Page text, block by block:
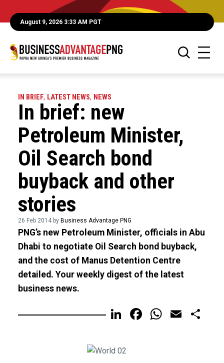
August 9, 2026 3:33 AM PGT
IN BRIEF, LATEST NEWS, NEWS
In brief: new
Petroleum Minister,
Oil Search bond
buyback and other
stories
26 Feb 2014 by Business Advantage PNG
PNG’s new Petroleum Minister, officials in Abu
Dhabi to negotiate Oil Search bond buyback,
and the cost of Manus Detention Centre
detailed. Your weekly digest of the latest
business news.
LinkedIn
FacebookEmail